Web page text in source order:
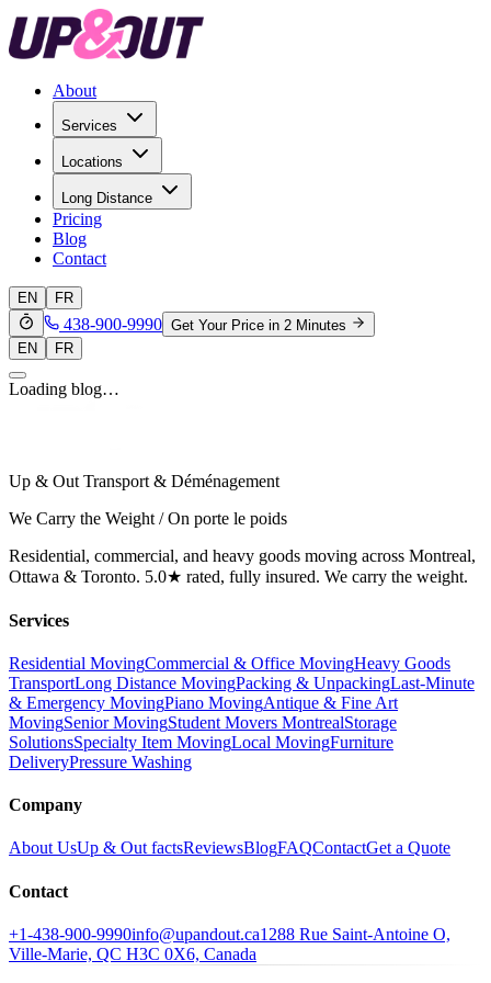
About
Services
Locations
Long Distance
Pricing
Blog
Contact
EN FR
438-900-9990 Get Your Price in 2 Minutes
EN
FR
Loading blog…
Up & Out Transport & Déménagement
We Carry the Weight / On porte le poids
Residential, commercial, and heavy goods moving across Montreal,
Ottawa & Toronto. 5.0★ rated, fully insured. We carry the weight.
Services
Residential MovingCommercial & Office MovingHeavy Goods
TransportLong Distance MovingPacking & UnpackingLast-Minute
& Emergency MovingPiano MovingAntique & Fine Art
MovingSenior MovingStudent Movers MontrealStorage
SolutionsSpecialty Item MovingLocal MovingFurniture
DeliveryPressure Washing
Company
About UsUp & Out factsReviewsBlogFAQContactGet a Quote
Contact
+1-438-900-9990info@upandout.ca1288 Rue Saint-Antoine O,
Ville-Marie, QC H3C 0X6, Canada